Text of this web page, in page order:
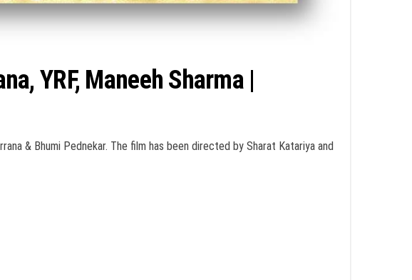
YRF, Maneeh Sharma |
& Bhumi Pednekar. The film has been directed by Sharat Katariya and